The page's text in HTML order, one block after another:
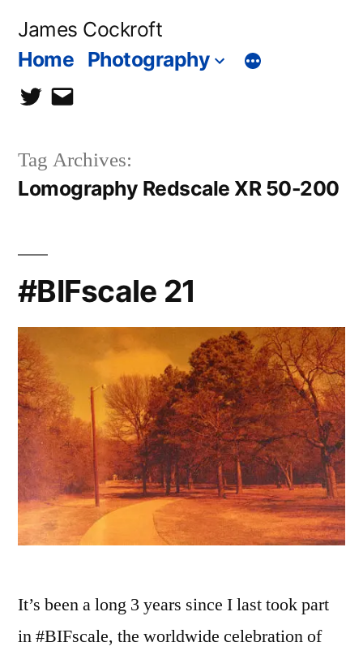
James Cockroft
Home Photography
twittercontact
Tag Archives:
Lomography Redscale XR 50-200
#BIFscale 21
It’s been a long 3 years since I last took part
in #BIFscale, the worldwide celebration of